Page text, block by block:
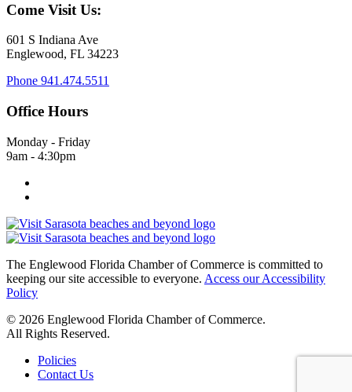
Come Visit Us:
601 S Indiana Ave
Englewood, FL 34223
Phone 941.474.5511
Office Hours
Monday - Friday
9am - 4:30pm
The Englewood Florida Chamber of Commerce is committed to
keeping our site accessible to everyone. Access our Accessibility
Policy
© 2026 Englewood Florida Chamber of Commerce.
All Rights Reserved.
Policies
Contact Us